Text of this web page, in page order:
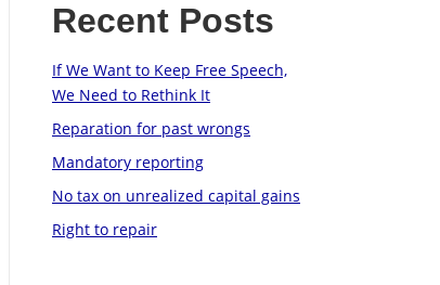
Recent Posts
If We Want to Keep Free Speech,
We Need to Rethink It
Reparation for past wrongs
Mandatory reporting
No tax on unrealized capital gains
Right to repair